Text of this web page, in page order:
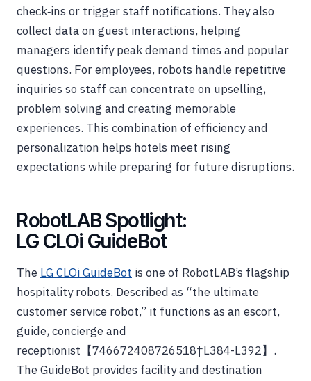
check‑ins or trigger staff notifications. They also
collect data on guest interactions, helping
managers identify peak demand times and popular
questions. For employees, robots handle repetitive
inquiries so staff can concentrate on upselling,
problem solving and creating memorable
experiences. This combination of efficiency and
personalization helps hotels meet rising
expectations while preparing for future disruptions.
RobotLAB Spotlight:
LG CLOi GuideBot
The LG CLOi GuideBot is one of RobotLAB’s flagship
hospitality robots. Described as “the ultimate
customer service robot,” it functions as an escort,
guide, concierge and
receptionist【746672408726518†L384-L392】.
The GuideBot provides facility and destination